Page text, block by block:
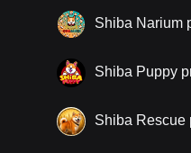
Shiba Narium
Shiba Puppy
Shiba Rescue